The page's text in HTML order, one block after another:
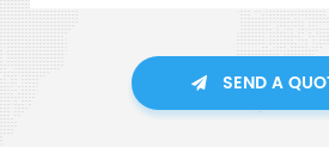
SEND A